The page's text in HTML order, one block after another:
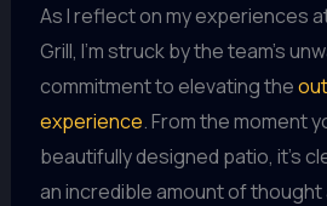
As I reflect on my experiences
Grill, I’m struck by the team’s
commitment to elevating the
experience. From the moment
beautifully designed patio, it’s
an incredible amount of